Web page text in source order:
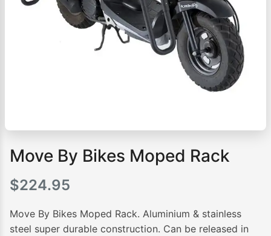
Move By Bikes Moped Rack
$224.95
Move By Bikes Moped Rack. Aluminium & stainless
steel super durable construction. Can be released in